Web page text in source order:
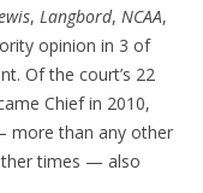
, Langbord, NCAA,
opinion in 3 of
Of the court’s 22
Chief in 2010,
more than any other
times — also